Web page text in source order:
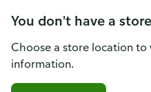
You don't have a
Choose a store location
information.